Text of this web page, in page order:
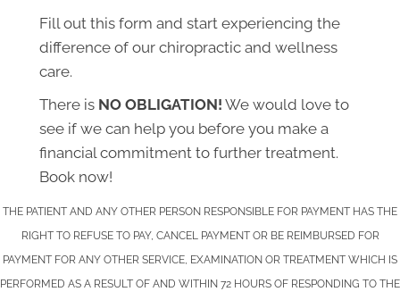
Fill out this form and start experiencing the
difference of our chiropractic and wellness
care.
There is NO OBLIGATION! We would love to
see if we can help you before you make a
financial commitment to further treatment.
Book now!
THE PATIENT AND ANY OTHER PERSON RESPONSIBLE FOR PAYMENT HAS THE
RIGHT TO REFUSE TO PAY, CANCEL PAYMENT OR BE REIMBURSED FOR
PAYMENT FOR ANY OTHER SERVICE, EXAMINATION OR TREATMENT WHICH IS
PERFORMED AS A RESULT OF AND WITHIN 72 HOURS OF RESPONDING TO THE